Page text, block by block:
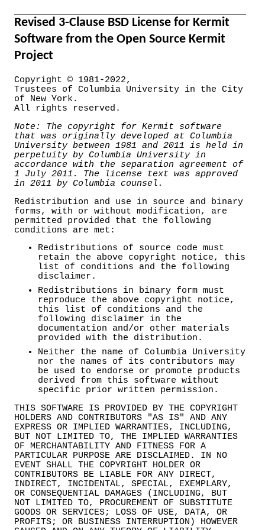
Revised 3-Clause BSD License for Kermit
Software from the Open Source Kermit
Project
Copyright © 1981-2022,
Trustees of Columbia University in the City
of New York.
All rights reserved.
Note: The copyright for Kermit software
that was originally developed at Columbia
University between 1981 and 2011 is held in
perpetuity by Columbia University in
accordance with the separation agreement of
1 July 2011. The license text was approved
in 2011 by Columbia counsel.
Redistribution and use in source and binary
forms, with or without modification, are
permitted provided that the following
conditions are met:
Redistributions of source code must
retain the above copyright notice, this
list of conditions and the following
disclaimer.
Redistributions in binary form must
reproduce the above copyright notice,
this list of conditions and the
following disclaimer in the
documentation and/or other materials
provided with the distribution.
Neither the name of Columbia University
nor the names of its contributors may
be used to endorse or promote products
derived from this software without
specific prior written permission.
THIS SOFTWARE IS PROVIDED BY THE COPYRIGHT
HOLDERS AND CONTRIBUTORS "AS IS" AND ANY
EXPRESS OR IMPLIED WARRANTIES, INCLUDING,
BUT NOT LIMITED TO, THE IMPLIED WARRANTIES
OF MERCHANTABILITY AND FITNESS FOR A
PARTICULAR PURPOSE ARE DISCLAIMED. IN NO
EVENT SHALL THE COPYRIGHT HOLDER OR
CONTRIBUTORS BE LIABLE FOR ANY DIRECT,
INDIRECT, INCIDENTAL, SPECIAL, EXEMPLARY,
OR CONSEQUENTIAL DAMAGES (INCLUDING, BUT
NOT LIMITED TO, PROCUREMENT OF SUBSTITUTE
GOODS OR SERVICES; LOSS OF USE, DATA, OR
PROFITS; OR BUSINESS INTERRUPTION) HOWEVER